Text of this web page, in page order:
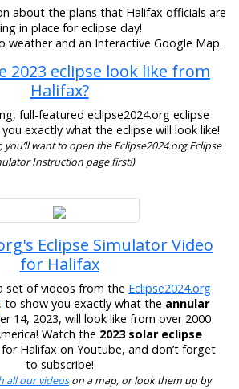
about the plans that Halifax officials are
in place for eclipse day!
weather and an Interactive Google Map.
2023 eclipse look like from
Halifax?
full-featured eclipse2024.org eclipse
exactly what the eclipse will look like!
want to open the Eclipse2024.org Eclipse
Instruction page first!)
Eclipse Simulator Video
for Halifax
set of videos from the Eclipse2024.org
to show you exactly what the annular
14, 2023, will look like from over 2000
Watch the 2023 solar eclipse
Halifax on Youtube, and don’t forget
to subscribe!
all our videoson a map, or look them up by